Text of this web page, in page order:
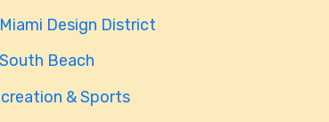
Miami Design District
South Beach
& Sports